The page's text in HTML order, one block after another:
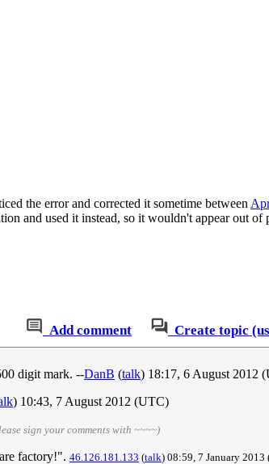
the error and corrected it sometime between
and used it instead, so it wouldn't appear out of
Add comment Create topic
digit mark. --DanB (talk) 18:17, 6 August 2012‎
) 10:43, 7 August 2012‎ (UTC)
sign your comments with ~~~~)
factory!". 46.126.181.133 (talk) 08:59, 7 January 2013‎